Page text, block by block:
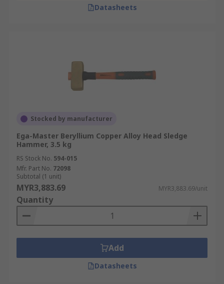
Datasheets
Stocked by manufacturer
Ega-Master Beryllium Copper Alloy Head Sledge
Hammer, 3.5 kg
RS Stock No. 594-015
Mfr. Part No. 72098
Subtotal (1 unit)
MYR3,883.69 MYR3,883.69/unit
Quantity
Add
Datasheets